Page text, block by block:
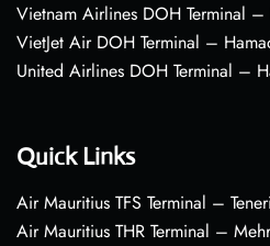
Vietnam Airlines DOH Terminal
VietJet Air DOH Terminal –
United Airlines DOH Terminal –
Quick Links
Air Mauritius TFS Terminal –
Air Mauritius THR Terminal –